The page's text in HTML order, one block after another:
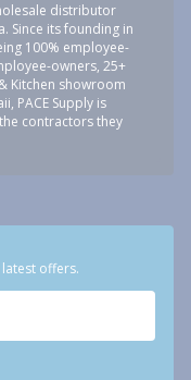
distributor
Since its founding in
100% employee-
owners, 25+
Kitchen showroom
PACE Supply is
contractors they
offers.